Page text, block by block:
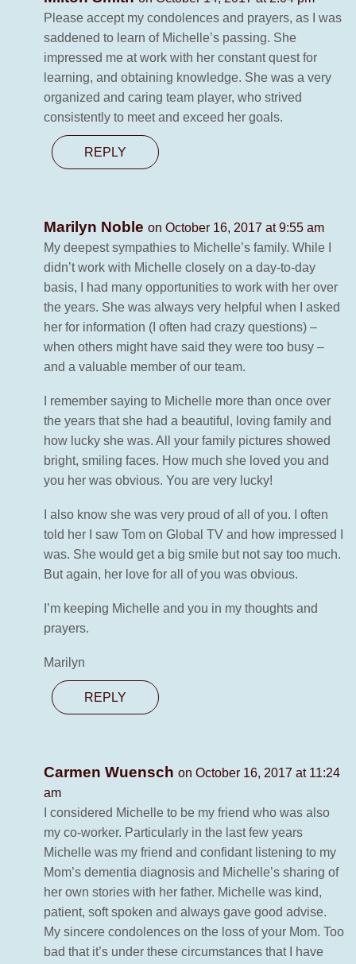
Please accept my condolences and prayers, as I was
saddened to learn of Michelle’s passing. She
impressed me at work with her constant quest for
learning, and obtaining knowledge. She was a very
organized and caring team player, who strived
consistently to meet and exceed her goals.
REPLY
Marilyn Noble on October 16, 2017 at 9:55 am
My deepest sympathies to Michelle’s family. While I
didn’t work with Michelle closely on a day-to-day
basis, I had many opportunities to work with her over
the years. She was always very helpful when I asked
her for information (I often had crazy questions) –
when others might have said they were too busy –
and a valuable member of our team.
I remember saying to Michelle more than once over
the years that she had a beautiful, loving family and
how lucky she was. All your family pictures showed
bright, smiling faces. How much she loved you and
you her was obvious. You are very lucky!
I also know she was very proud of all of you. I often
told her I saw Tom on Global TV and how impressed I
was. She would get a big smile but not say too much.
But again, her love for all of you was obvious.
I’m keeping Michelle and you in my thoughts and
prayers.
Marilyn
REPLY
Carmen Wuensch on October 16, 2017 at 11:24
am
I considered Michelle to be my friend who was also
my co-worker. Particularly in the last few years
Michelle was my friend and confidant listening to my
Mom’s dementia diagnosis and Michelle’s sharing of
her own stories with her father. Michelle was kind,
patient, soft spoken and always gave good advise.
My sincere condolences on the loss of your Mom. Too
bad that it’s under these circumstances that I have